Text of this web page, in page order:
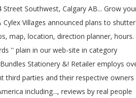
Southwest, Calgary AB... Grow
Cylex Villages announced plans to
map, location, direction planner, hours.
'' plain in our web-site in category
Stationery &! Retailer employs
third parties and their respective owners
including..., reviews by real people